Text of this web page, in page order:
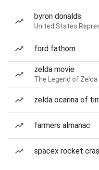
byron donalds
United States
ford fathom
zelda movie
The Legend of
zelda ocarina of
farmers almanac
spacex rocket